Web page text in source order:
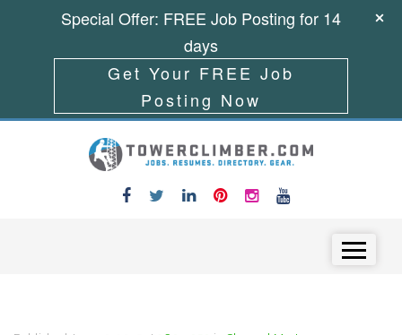
Special Offer: FREE Job Posting for 14
days
Get Your FREE Job
Posting Now